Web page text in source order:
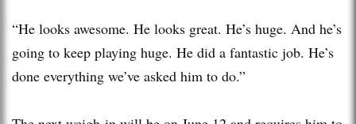
“He looks awesome. He looks great. He’s huge. And he’s
going to keep playing huge. He did a fantastic job. He’s
done everything we’ve asked him to do.”